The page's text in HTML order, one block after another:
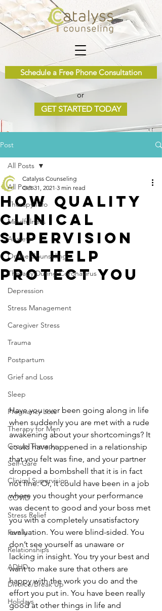
Schedule a Free Phone Consultation
or
GET STARTED TODAY
Post
All Posts
Therapy Info
Mindfulness
Anxiety
Online Counseling
Therapy During Coronavirus
Depression
Stress Management
Caregiver Stress
Trauma
Postpartum
Grief and Loss
Sleep
Pregnancy Loss
Therapy for Men
Group Therapy
Self-Care
Clinical Supervision
COVID
Stress Relief
Family
Relationships
ADHD
Divorce/Break Up
Holidays
All Posts
How Quality
Clinical
Supervision
Can Help
Protect You
Catalyss Counseling
Oct 31, 2021 3 min read
Have you ever been going along in life
when suddenly you are met with a rude
awakening about your shortcomings? It
could have happened in a relationship
that you felt was fine, and your partner
dropped a bombshell that it is in fact
not fine. Or, it could have been in a job
where you thought your performance
was decent to good and your boss met
you with a completely unsatisfactory
evaluation. You were blind-sided. You
don’t see yourself as unaware or
lacking in insight. You try your best and
want to make sure that others are
happy with the work you do and the
effort you put in. You have been really
good at other things in life and